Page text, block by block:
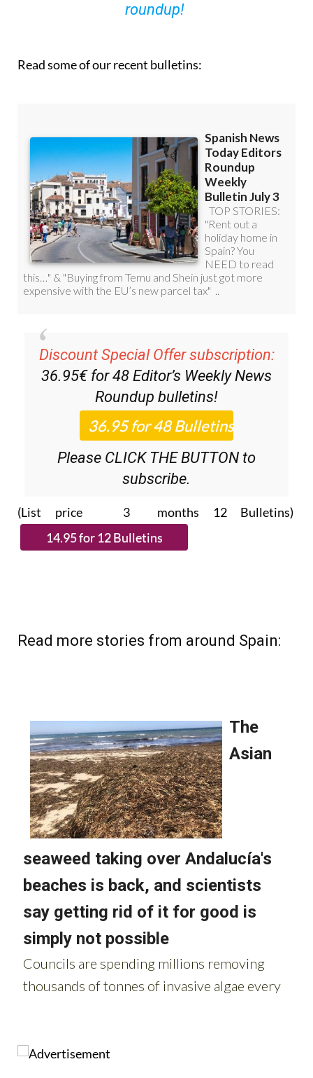
roundup!
Read some of our recent bulletins:
Discount Special Offer subscription:
36.95€ for 48 Editor’s Weekly News
Roundup bulletins!
Please CLICK THE BUTTON to
subscribe.
(List price 3 months 12 Bulletins)
Read more stories from around Spain: